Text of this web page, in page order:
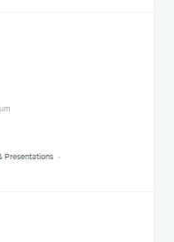
Presentations